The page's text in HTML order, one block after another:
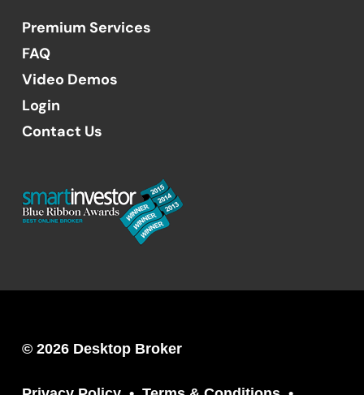
Premium Services
FAQ
Video Demos
Login
Contact Us
© 2026 Desktop Broker